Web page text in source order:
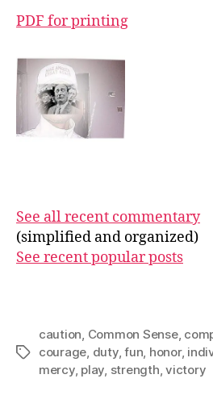
PDF for printing
See all recent commentary
(simplified and organized)
See recent popular posts
Tags
caution, Common Sense,
courage, duty,fun, honor,
mercy, play, strength,victory